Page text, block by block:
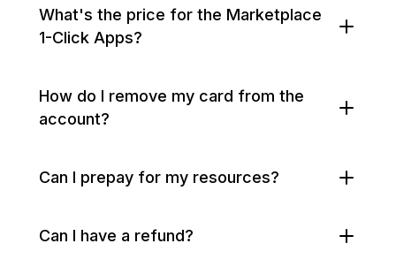
What's the price for the Marketplace
1-Click Apps?
How do I remove my card from the
account?
Can I prepay for my resources?
Can I have a refund?